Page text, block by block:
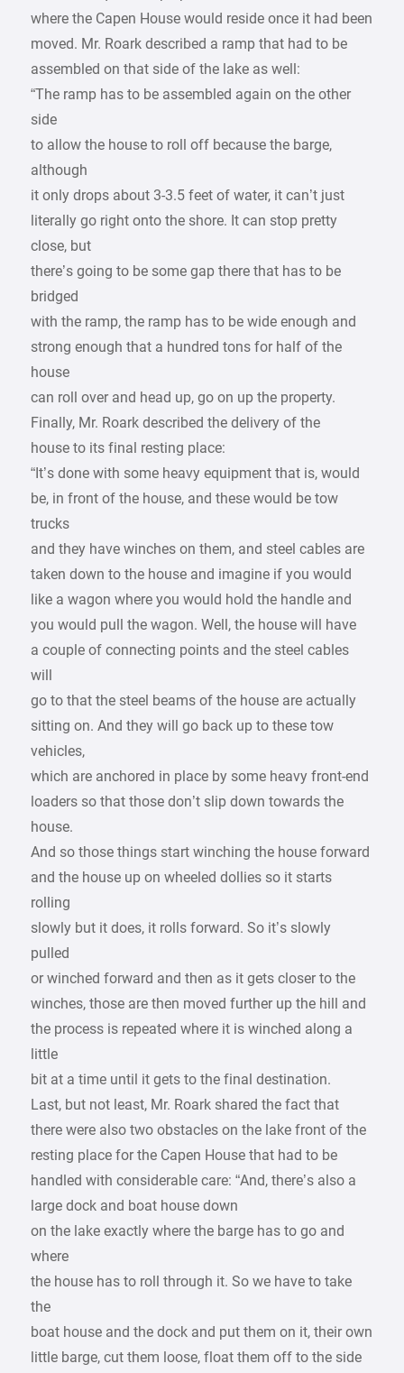
where the Capen House would reside once it had been
moved. Mr. Roark described a ramp that had to be
assembled on that side of the lake as well:
“The ramp has to be assembled again on the other
side
to allow the house to roll off because the barge,
although
it only drops about 3-3.5 feet of water, it can’t just
literally go right onto the shore. It can stop pretty
close, but
there’s going to be some gap there that has to be
bridged
with the ramp, the ramp has to be wide enough and
strong enough that a hundred tons for half of the
house
can roll over and head up, go on up the property.
Finally, Mr. Roark described the delivery of the
house to its final resting place:
“It’s done with some heavy equipment that is, would
be, in front of the house, and these would be tow
trucks
and they have winches on them, and steel cables are
taken down to the house and imagine if you would
like a wagon where you would hold the handle and
you would pull the wagon. Well, the house will have
a couple of connecting points and the steel cables
will
go to that the steel beams of the house are actually
sitting on. And they will go back up to these tow
vehicles,
which are anchored in place by some heavy front-end
loaders so that those don’t slip down towards the
house.
And so those things start winching the house forward
and the house up on wheeled dollies so it starts
rolling
slowly but it does, it rolls forward. So it’s slowly
pulled
or winched forward and then as it gets closer to the
winches, those are then moved further up the hill and
the process is repeated where it is winched along a
little
bit at a time until it gets to the final destination.
Last, but not least, Mr. Roark shared the fact that
there were also two obstacles on the lake front of the
resting place for the Capen House that had to be
handled with considerable care: “And, there’s also a
large dock and boat house down
on the lake exactly where the barge has to go and
where
the house has to roll through it. So we have to take
the
boat house and the dock and put them on it, their own
little barge, cut them loose, float them off to the side